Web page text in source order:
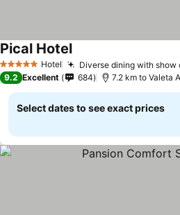
5 Stars Hotel Diverse dining with show
Pical HotelSee prices
9.2 Excellent 684 7.2 km to Valeta
Select dates to see exact prices